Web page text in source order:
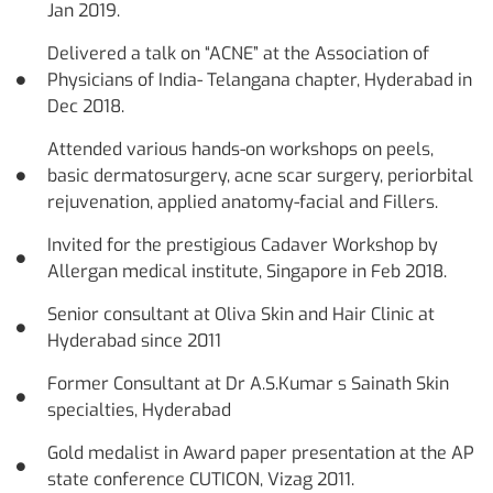
Jan 2019.
Delivered a talk on “ACNE” at the Association of
Physicians of India- Telangana chapter, Hyderabad in
Dec 2018.
Attended various hands-on workshops on peels,
basic dermatosurgery, acne scar surgery, periorbital
rejuvenation, applied anatomy-facial and Fillers.
Invited for the prestigious Cadaver Workshop by
Allergan medical institute, Singapore in Feb 2018.
Senior consultant at Oliva Skin and Hair Clinic at
Hyderabad since 2011
Former Consultant at Dr A.S.Kumar s Sainath Skin
specialties, Hyderabad
Gold medalist in Award paper presentation at the AP
state conference CUTICON, Vizag 2011.